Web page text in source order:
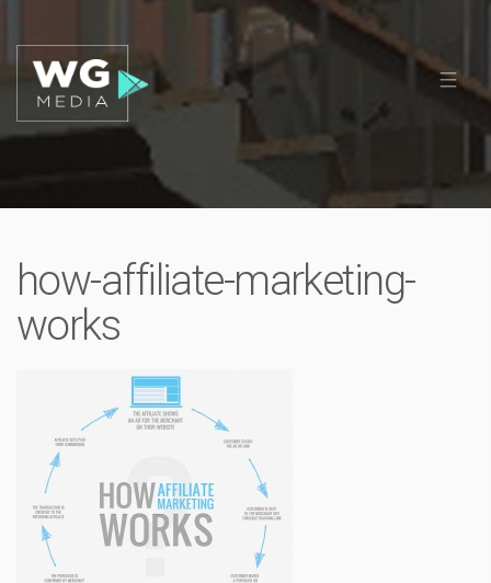
how-affiliate-marketing-
works